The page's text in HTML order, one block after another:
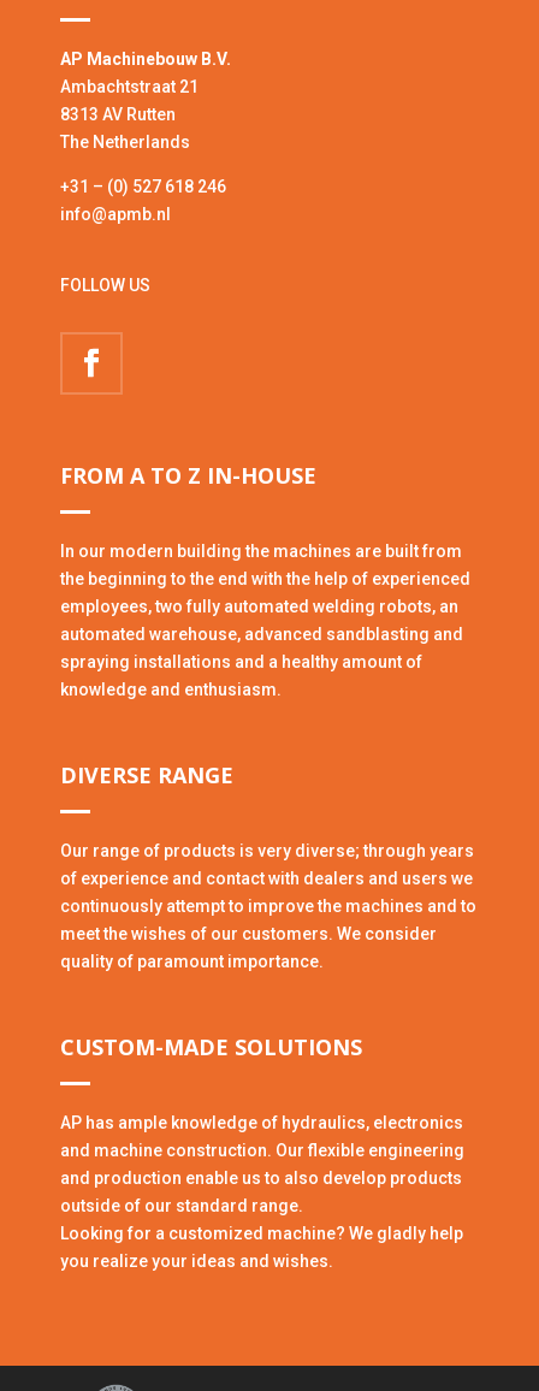
AP Machinebouw B.V.
Ambachtstraat 21
8313 AV Rutten
The Netherlands
+31 – (0) 527 618 246
info@apmb.nl
FOLLOW US
FROM A TO Z IN-HOUSE
In our modern building the machines are built from
the beginning to the end with the help of experienced
employees, two fully automated welding robots, an
automated warehouse, advanced sandblasting and
spraying installations and a healthy amount of
knowledge and enthusiasm.
DIVERSE RANGE
Our range of products is very diverse; through years
of experience and contact with dealers and users we
continuously attempt to improve the machines and to
meet the wishes of our customers. We consider
quality of paramount importance.
CUSTOM-MADE SOLUTIONS
AP has ample knowledge of hydraulics, electronics
and machine construction. Our flexible engineering
and production enable us to also develop products
outside of our standard range.
Looking for a customized machine? We gladly help
you realize your ideas and wishes.